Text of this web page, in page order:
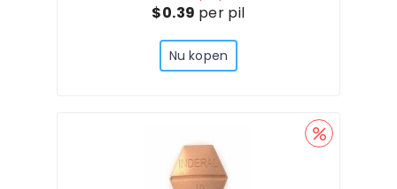
$0.39 per pil
Nu kopen